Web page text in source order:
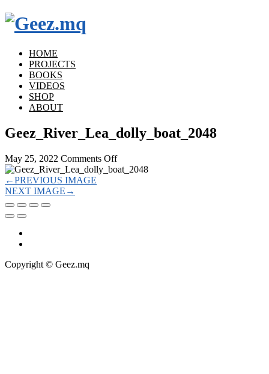
HOME
PROJECTS
BOOKS
VIDEOS
SHOP
ABOUT
Geez_River_Lea_dolly_boat_2048
May 25, 2022 Comments Offon
Geez_River_Lea_dolly_boat_2048
←PREVIOUS IMAGE
NEXT IMAGE →
Copyright © Geez.mq